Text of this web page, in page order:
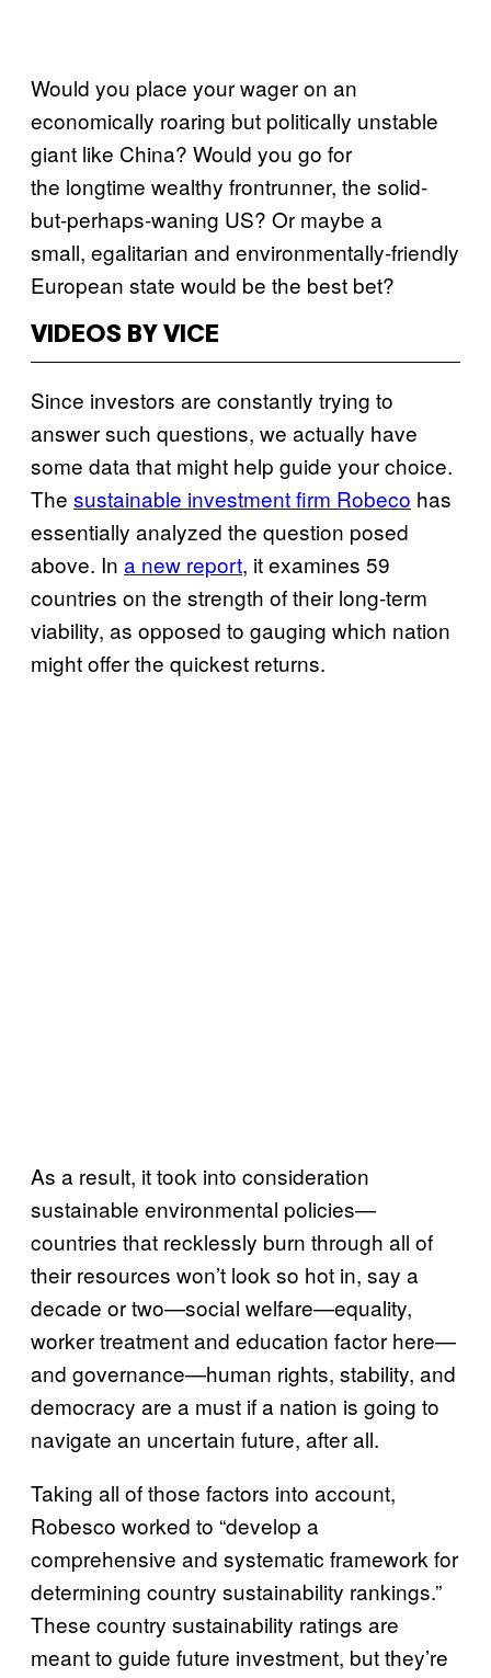
Would you place your wager on an
economically roaring but politically unstable
giant like China? Would you go for
the longtime wealthy frontrunner, the solid-
but-perhaps-waning US? Or maybe a
small, egalitarian and environmentally-friendly
European state would be the best bet?
VIDEOS BY VICE
Since investors are constantly trying to
answer such questions, we actually have
some data that might help guide your choice.
The sustainable investment firm Robeco has
essentially analyzed the question posed
above. In a new report, it examines 59
countries on the strength of their long-term
viability, as opposed to gauging which nation
might offer the quickest returns.
As a result, it took into consideration
sustainable environmental policies—
countries that recklessly burn through all of
their resources won’t look so hot in, say a
decade or two—social welfare—equality,
worker treatment and education factor here—
and governance—human rights, stability, and
democracy are a must if a nation is going to
navigate an uncertain future, after all.
Taking all of those factors into account,
Robesco worked to “develop a
comprehensive and systematic framework for
determining country sustainability rankings.”
These country sustainability ratings are
meant to guide future investment, but they’re